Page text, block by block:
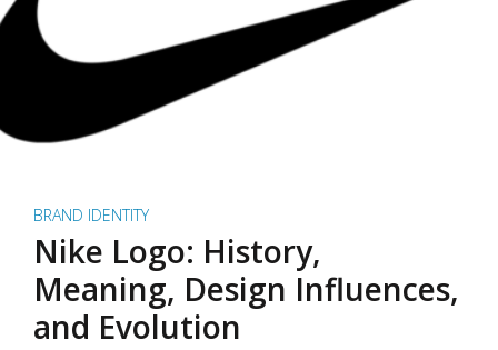
BRAND IDENTITY
Nike Logo: History,
Meaning, Design Influences,
and Evolution